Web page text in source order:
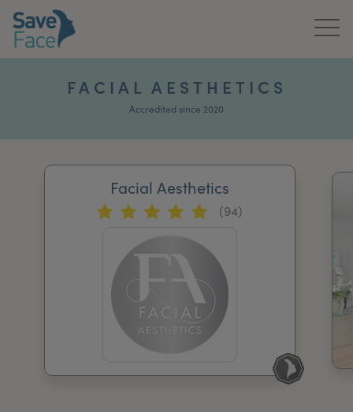
For Practitioners
Register Your Clinic
FACIAL AESTHETICS
Accredited since 2020
Facial Aesthetics
(94)